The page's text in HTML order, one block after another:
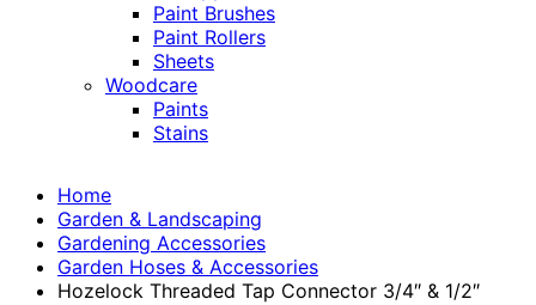
Paint Brushes
Paint Rollers
Sheets
Woodcare
Paints
Stains
Home
Garden & Landscaping
Gardening Accessories
Garden Hoses & Accessories
Hozelock Threaded Tap Connector 3/4″ & 1/2″